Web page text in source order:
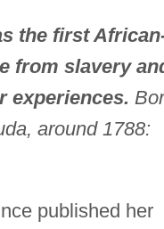
the first
from slavery
experiences.
around 1788:
published her